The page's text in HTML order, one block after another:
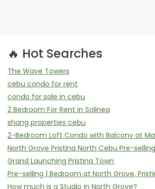
🔥 Hot Searches
The Wave Towers
cebu condo for rent
condo for sale in cebu
2 Bedroom For Rent in Solinea
shang properties cebu
2-Bedroom Loft Condo with Balcony at
North Grove Pristina North Cebu Pre-selling
Grand Launching Pristina Town
Pre-selling 1 Bedroom at North Grove,
How much is a Studio in North Grove?